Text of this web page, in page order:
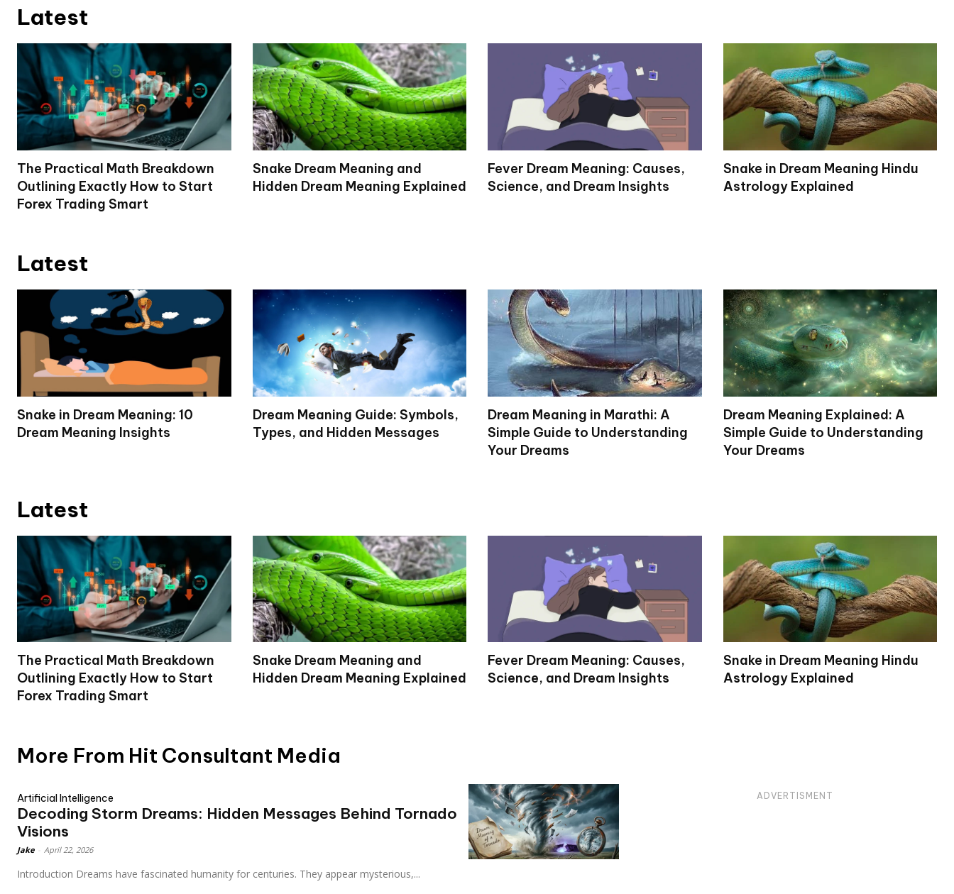
Latest
The Practical Math Breakdown
Outlining Exactly How to Start
Forex Trading Smart
Snake Dream Meaning and
Hidden Dream Meaning Explained
Fever Dream Meaning: Causes,
Science, and Dream Insights
Snake in Dream Meaning Hindu
Astrology Explained
Latest
Snake in Dream Meaning: 10
Dream Meaning Insights
Dream Meaning Guide: Symbols,
Types, and Hidden Messages
Dream Meaning in Marathi: A
Simple Guide to Understanding
Your Dreams
Dream Meaning Explained: A
Simple Guide to Understanding
Your Dreams
Latest
The Practical Math Breakdown
Outlining Exactly How to Start
Forex Trading Smart
Snake Dream Meaning and
Hidden Dream Meaning Explained
Fever Dream Meaning: Causes,
Science, and Dream Insights
Snake in Dream Meaning Hindu
Astrology Explained
More From Hit Consultant Media
Artificial Intelligence
Decoding Storm Dreams: Hidden Messages Behind Tornado
Visions
Jake April 22, 2026
Introduction Dreams have fascinated humanity for centuries. They appear mysterious,...
ADVERTISMENT